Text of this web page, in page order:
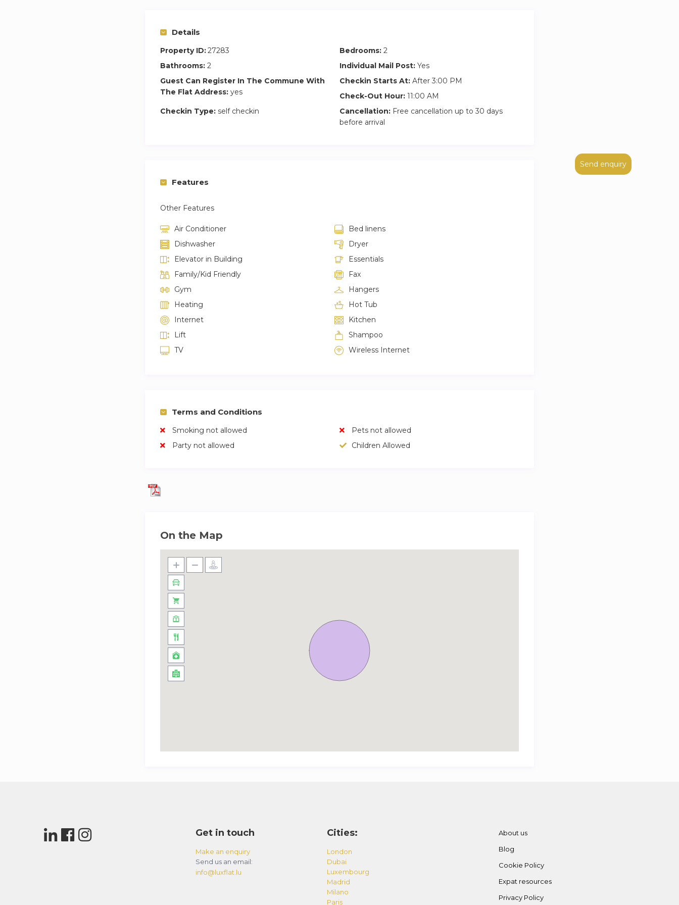
Send enquiry
Details
Property ID:27283 Bedrooms: 2
Bathrooms: 2 Individual Mail Post: Yes
Guest Can Register In The Commune With
The Flat Address: yes
Checkin Starts At: After 3:00 PM
Check-Out Hour: 11:00 AM
Checkin Type: self checkin Cancellation: Free cancellation up to 30 days
before arrival
Features
Other Features
Air Conditioner
Bed linens
Dishwasher
Dryer
Elevator in Building
Essentials
Family/Kid Friendly
Fax
Gym
Hangers
Heating
Hot Tub
Internet
Kitchen
Lift
Shampoo
TV
Wireless Internet
Terms and Conditions
Smoking not allowed
Pets not allowed
Party not allowed
Children Allowed
On the Map
Get in touch
Make an enquiry
Send us an email:
info@luxflat.lu
Cities:
London
Dubai
Luxembourg
Madrid
Milano
Paris
About us
Blog
Cookie Policy
Expat resources
Privacy Policy